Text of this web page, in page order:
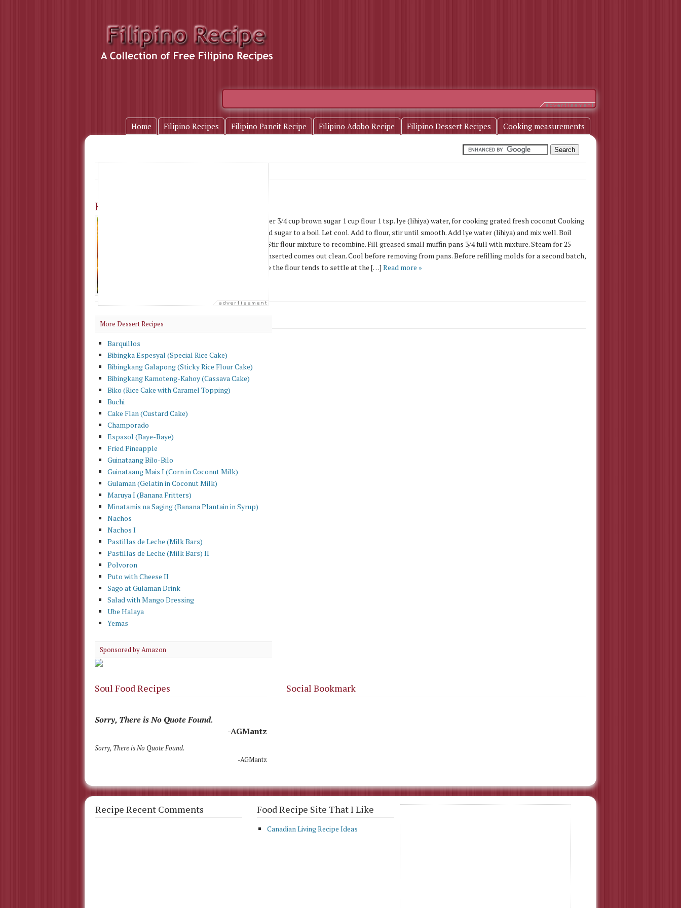
Home Filipino Recipes Filipino Pancit Recipe Filipino Adobo Recipe Filipino Dessert Recipes Cooking measurements
Kutsinta (Brown Rice Cake)
Ingredients : 1-1/4 cups water 3/4 cup brown sugar 1 cup flour 1 tsp. lye (lihiya) water, for cooking grated fresh coconut Cooking
Procedures : Bring water and sugar to a boil. Let cool. Add to flour, stir until smooth. Add lye water (lihiya) and mix well. Boil
some water in the steamer. Stir flour mixture to recombine. Fill greased small muffin pans 3/4 full with mixture. Steam for 25
minutes or until toothpick inserted comes out clean. Cool before removing from pans. Before refilling molds for a second batch,
stir batter very well because the flour tends to settle at the […] Read more »
Check Out More
More Dessert Recipes
Barquillos
Bibingka Espesyal (Special Rice Cake)
Bibingkang Galapong (Sticky Rice Flour Cake)
Bibingkang Kamoteng-Kahoy (Cassava Cake)
Biko (Rice Cake with Caramel Topping)
Buchi
Cake Flan (Custard Cake)
Champorado
Espasol (Baye-Baye)
Fried Pineapple
Guinataang Bilo-Bilo
Guinataang Mais I (Corn in Coconut Milk)
Gulaman (Gelatin in Coconut Milk)
Maruya I (Banana Fritters)
Minatamis na Saging (Banana Plantain in Syrup)
Nachos
Nachos I
Pastillas de Leche (Milk Bars)
Pastillas de Leche (Milk Bars) II
Polvoron
Puto with Cheese II
Sago at Gulaman Drink
Salad with Mango Dressing
Ube Halaya
Yemas
Sponsored by Amazon
Soul Food Recipes
Sorry, There is No Quote Found.
-AGMantz
Sorry, There is No Quote Found.
-AGMantz
Social Bookmark
Recipe Recent Comments Food Recipe Site That I Like
Canadian Living Recipe Ideas